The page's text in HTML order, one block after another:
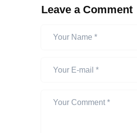
Leave a Comment